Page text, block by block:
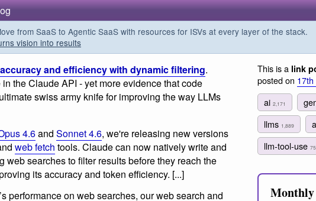
from SaaS to Agentic SaaS with resources for ISVs at every layer of the stack.
vision into results
and efficiency with dynamic filtering.
the Claude API - yet more evidence that code
swiss army knife for improving the way LLMs
4.6and Sonnet 4.6, we're releasing new versions
web fetch tools. Claude can now natively write and
web searches to filter results before they reach the
its accuracy and token efficiency. [...]
performance on web searches, our web search and
This is a link
posted on
ai 2,171
llms 1,889
llm-tool-use 75